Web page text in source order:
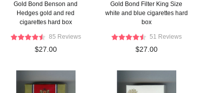
Gold Bond Benson and
Hedges gold and red
cigarettes hard box
85 Reviews
$27.00
Gold Bond Filter King Size
white and blue cigarettes hard
box
51 Reviews
$27.00